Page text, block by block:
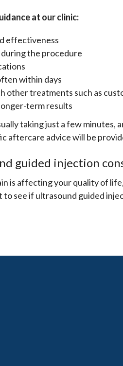
at our clinic:
effectiveness
the procedure
within days
other treatments such as
term results
taking just a few minutes,
aftercare advice will be
guided injection
is affecting your quality of
to see if ultrasound guided